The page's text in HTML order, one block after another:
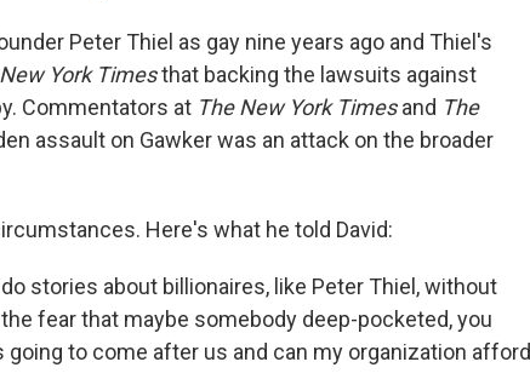
Peter Thiel as gay nine years ago and Thiel's
York Timesthat backing the lawsuits against
Commentators at The New York Timesand The
assault on Gawker was an attack on the broader
Here's what he told David:
stories about billionaires, like Peter Thiel, without
fear that maybe somebody deep-pocketed, you
to come after us and can my organization afford